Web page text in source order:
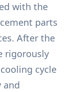
with the
parts
After the
rigorously
cycle
and